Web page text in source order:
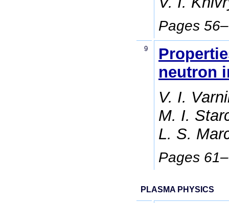
Pages
9
neutron
V. I.
M. I.
L. S.
Pages
PLASMA PHYSICS